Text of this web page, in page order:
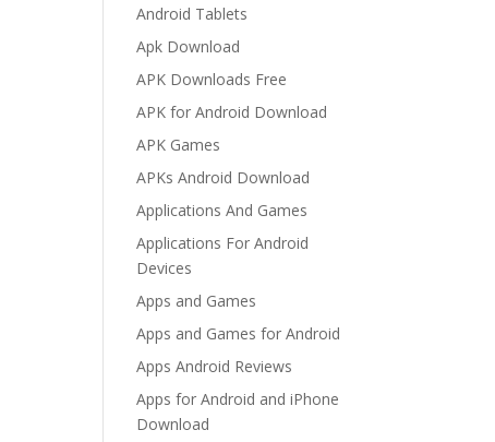
Android Tablets
Apk Download
APK Downloads Free
APK for Android Download
APK Games
APKs Android Download
Applications And Games
Applications For Android
Devices
Apps and Games
Apps and Games for Android
Apps Android Reviews
Apps for Android and iPhone
Download